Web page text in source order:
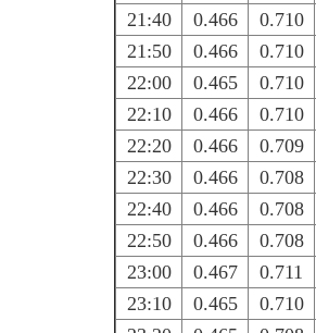
21:40
0.466 0.710
21:50
0.466 0.710
22:00
0.465 0.710
22:10
0.466 0.710
22:20
0.466 0.709
22:30
0.466 0.708
22:40
0.466 0.708
22:50
0.466 0.708
23:00
0.467 0.711
23:10
0.465 0.710